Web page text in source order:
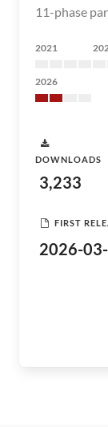
11-phase
2021
2026
DOWNLOADS
3,233
FIRST
2026-